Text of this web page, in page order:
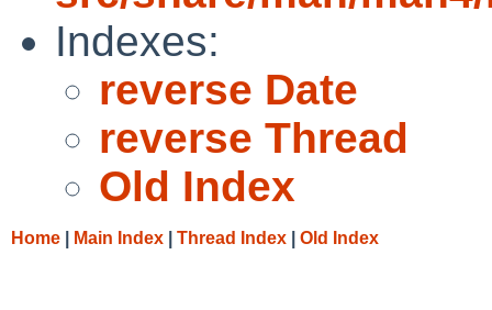
Indexes:
reverse Date
reverse Thread
Old Index
Home Main Index Thread Index Old Index